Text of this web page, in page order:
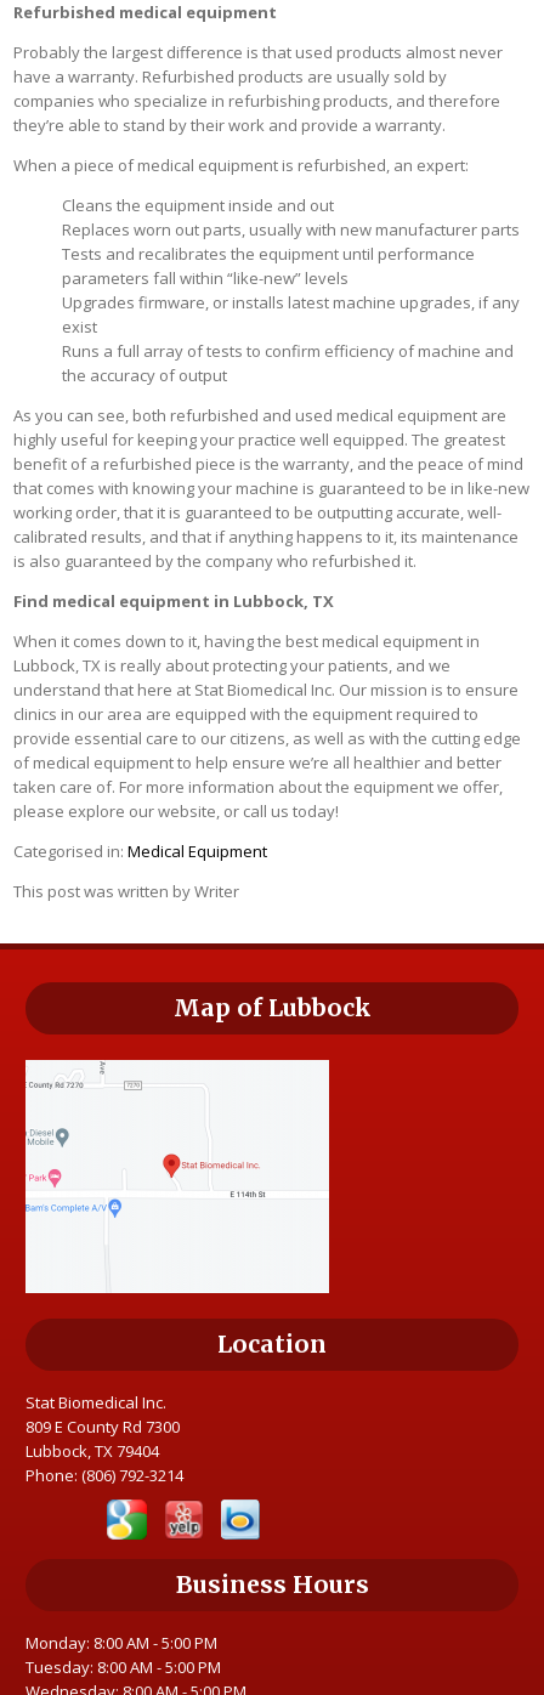
Refurbished medical equipment
Probably the largest difference is that used products almost never
have a warranty. Refurbished products are usually sold by
companies who specialize in refurbishing products, and therefore
they’re able to stand by their work and provide a warranty.
When a piece of medical equipment is refurbished, an expert:
Cleans the equipment inside and out
Replaces worn out parts, usually with new manufacturer parts
Tests and recalibrates the equipment until performance
parameters fall within “like-new” levels
Upgrades firmware, or installs latest machine upgrades, if any
exist
Runs a full array of tests to confirm efficiency of machine and
the accuracy of output
As you can see, both refurbished and used medical equipment are
highly useful for keeping your practice well equipped. The greatest
benefit of a refurbished piece is the warranty, and the peace of mind
that comes with knowing your machine is guaranteed to be in like-new
working order, that it is guaranteed to be outputting accurate, well-
calibrated results, and that if anything happens to it, its maintenance
is also guaranteed by the company who refurbished it.
Find medical equipment in Lubbock, TX
When it comes down to it, having the best medical equipment in
Lubbock, TX is really about protecting your patients, and we
understand that here at Stat Biomedical Inc. Our mission is to ensure
clinics in our area are equipped with the equipment required to
provide essential care to our citizens, as well as with the cutting edge
of medical equipment to help ensure we’re all healthier and better
taken care of. For more information about the equipment we offer,
please explore our website, or call us today!
Categorised in:Medical Equipment
This post was written by Writer
Map of Lubbock
Location
Stat Biomedical Inc.
809 E County Rd 7300
Lubbock, TX 79404
Phone:(806) 792-3214
Business Hours
Monday: 8:00 AM - 5:00 PM
Tuesday: 8:00 AM - 5:00 PM